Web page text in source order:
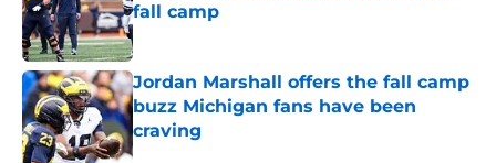
fall camp
Published by on Invalid Date
Jordan Marshall offers the fall camp
buzz Michigan fans have been
craving
Published by on Invalid Date